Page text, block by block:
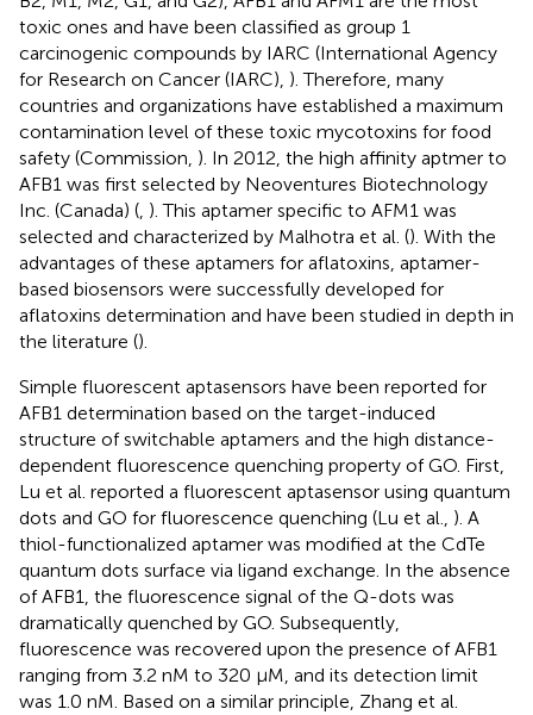
toxic ones and have been classified as group 1
carcinogenic compounds by IARC (International Agency
for Research on Cancer (IARC), ). Therefore, many
countries and organizations have established a maximum
contamination level of these toxic mycotoxins for food
safety (Commission, ). In 2012, the high affinity aptmer to
AFB1 was first selected by Neoventures Biotechnology
Inc. (Canada) (, ). This aptamer specific to AFM1 was
selected and characterized by Malhotra et al. (). With the
advantages of these aptamers for aflatoxins, aptamer-
based biosensors were successfully developed for
aflatoxins determination and have been studied in depth in
the literature ().
Simple fluorescent aptasensors have been reported for
AFB1 determination based on the target-induced
structure of switchable aptamers and the high distance-
dependent fluorescence quenching property of GO. First,
Lu et al. reported a fluorescent aptasensor using quantum
dots and GO for fluorescence quenching (Lu et al., ). A
thiol-functionalized aptamer was modified at the CdTe
quantum dots surface via ligand exchange. In the absence
of AFB1, the fluorescence signal of the Q-dots was
dramatically quenched by GO. Subsequently,
fluorescence was recovered upon the presence of AFB1
ranging from 3.2 nM to 320 μM, and its detection limit
was 1.0 nM. Based on a similar principle, Zhang et al.